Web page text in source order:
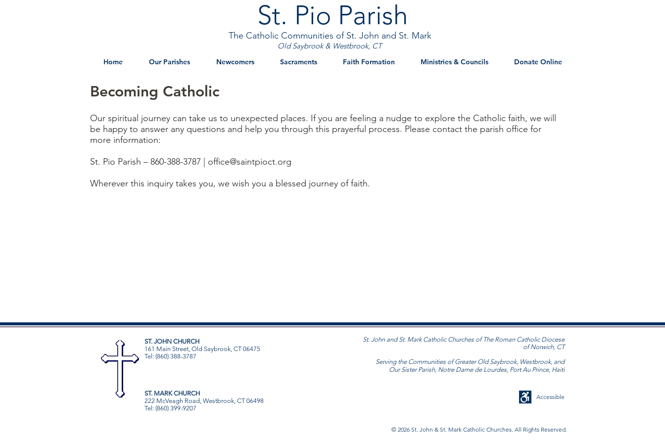
St. Pio Parish
The Catholic Communities of St. John and St. Mark
Old Saybrook & Westbrook, CT
Home Our Parishes Newcomers Sacraments Faith Formation Ministries & Councils Donate Online
Becoming Catholic
Our spiritual journey can take us to unexpected places. If you are feeling a nudge to explore the Catholic faith, we will
be happy to answer any questions and help you through this prayerful process. Please contact the parish office for
more information:
St. Pio Parish – 860-388-3787 | office@saintpioct.org
Wherever this inquiry takes you, we wish you a blessed journey of faith.
ST. JOHN CHURCH
161 Main Street, Old Saybrook, CT 06475
Tel: (860) 388-3787
ST. MARK CHURCH
222 McVeagh Road, Westbrook, CT 06498
Tel: (860) 399-9207
St. John and St. Mark Catholic Churches of The Roman Catholic Diocese
of Norwich, CT
Serving the Communities of Greater Old Saybrook, Westbrook, and
Our Sister Parish, Notre Dame de Lourdes, Port Au Prince, Haiti
Accessible
© 2026 St. John & St. Mark Catholic Churches. All Rights Reserved.